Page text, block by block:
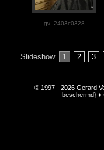
gv_2403c0328
Slideshow 1 2 3
© 1997 - 2026 Gerard
beschermd} ♦